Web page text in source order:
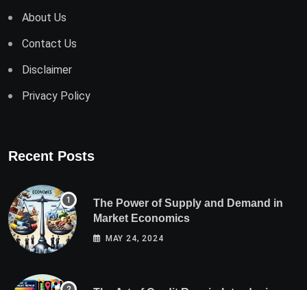
About Us
Contact Us
Disclaimer
Privacy Policy
Recent Posts
The Power of Supply and Demand in
Market Economics
MAY 24, 2024